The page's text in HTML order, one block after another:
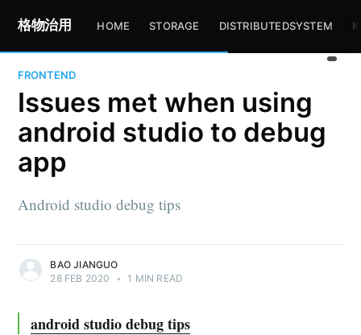
格物治用 HOME STORAGE DISTRIBUTEDSYSTEM
FRONTEND
Issues met when using
android studio to debug
app
Android studio debug tips
BAO JIANGUO
28 FEB 2020
• 1 MIN READ
android studio debug tips